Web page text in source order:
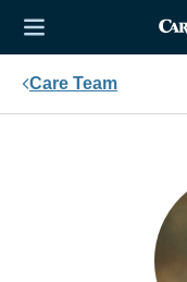
Care Team